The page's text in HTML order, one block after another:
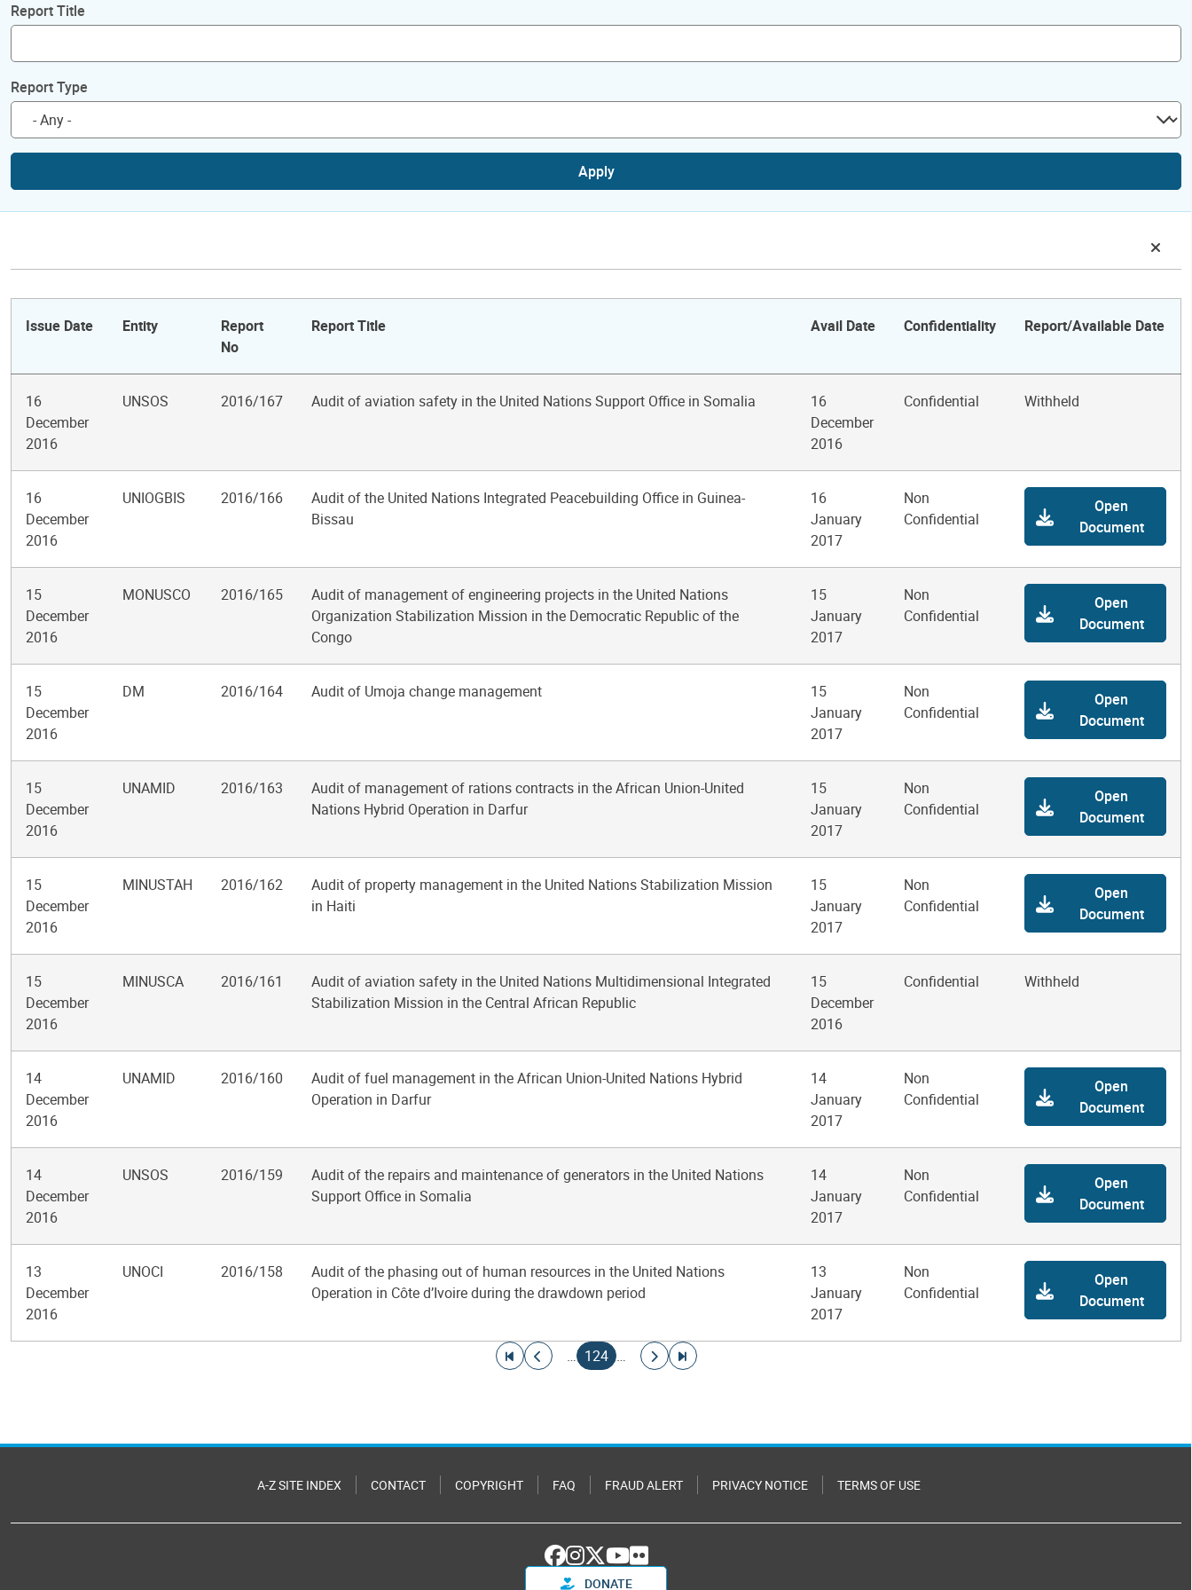
Report Title
Report Type
Apply
Issue Date Entity
Report
No
Report Title Avail Date Confidentiality Report/Available Date
16
December
2016
UNSOS 2016/167 Audit of aviation safety in the United Nations Support Office in Somalia
16
December
2016
Confidential Withheld
16
December
2016
UNIOGBIS 2016/166
Audit of the United Nations Integrated Peacebuilding Office in Guinea-
Bissau
16
January
2017
Non
Confidential
Open
Document
15
December
2016
MONUSCO 2016/165
Audit of management of engineering projects in the United Nations
Organization Stabilization Mission in the Democratic Republic of the
Congo
15
January
2017
Non
Confidential
Open
Document
15
December
2016
DM 2016/164 Audit of Umoja change management
15
January
2017
Non
Confidential
Open
Document
15
December
2016
UNAMID 2016/163
Audit of management of rations contracts in the African Union-United
Nations Hybrid Operation in Darfur
15
January
2017
Non
Confidential
Open
Document
15
December
2016
MINUSTAH 2016/162
Audit of property management in the United Nations Stabilization Mission
in Haiti
15
January
2017
Non
Confidential
Open
Document
15
December
2016
MINUSCA 2016/161
Audit of aviation safety in the United Nations Multidimensional Integrated
Stabilization Mission in the Central African Republic
15
December
2016
Confidential Withheld
14
December
2016
UNAMID 2016/160
Audit of fuel management in the African Union-United Nations Hybrid
Operation in Darfur
14
January
2017
Non
Confidential
Open
Document
14
December
2016
UNSOS 2016/159
Audit of the repairs and maintenance of generators in the United Nations
Support Office in Somalia
14
January
2017
Non
Confidential
Open
Document
13
December
2016
UNOCI 2016/158
Audit of the phasing out of human resources in the United Nations
Operation in Côte d’Ivoire during the drawdown period
13
January
2017
Non
Confidential
Open
Document
Go to first page
Go to previous page
…
Current page
124 …
Go to next page
Go to last page
A-Z SITE INDEX CONTACT COPYRIGHT FAQ FRAUD ALERT PRIVACY NOTICE TERMS OF USE
DONATE